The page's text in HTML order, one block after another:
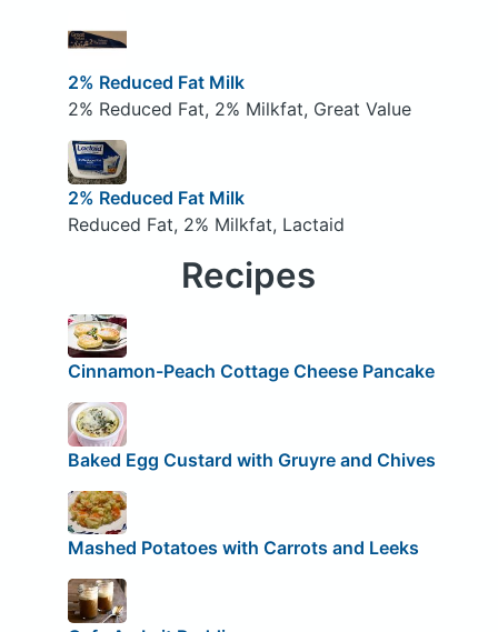
2% Reduced Fat Milk
2% Reduced Fat, 2% Milkfat, Great Value
2% Reduced Fat Milk
Reduced Fat, 2% Milkfat, Lactaid
Recipes
Cinnamon-Peach Cottage Cheese Pancake
Baked Egg Custard with Gruyre and Chives
Mashed Potatoes with Carrots and Leeks